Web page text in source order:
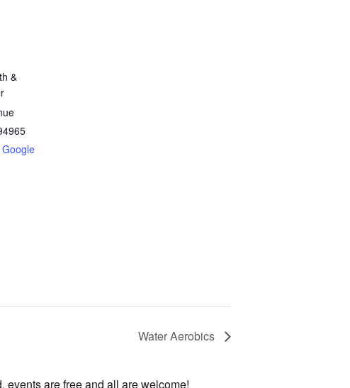
&
Google
Water Aerobics
events are free and all are welcome!